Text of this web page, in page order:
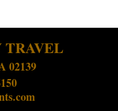
TRAVEL
02139